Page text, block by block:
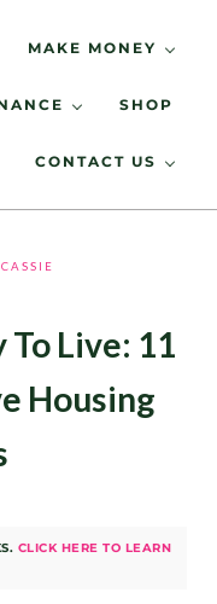
MAKE MONEY
SHOP
CONTACT US
CASSIE
To Live: 11
Housing
CLICK HERE TO LEARN